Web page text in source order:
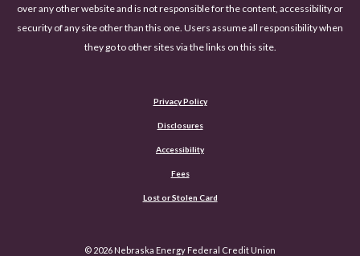
over any other website and is not responsible for the content, accessibility or
security of any site other than this one. Users assume all responsibility when
they go to other sites via the links on this site.
Privacy Policy
Disclosures
Accessibility
Fees(Opens in a new Window)
Lost or Stolen Card
© 2026 Nebraska Energy Federal Credit Union